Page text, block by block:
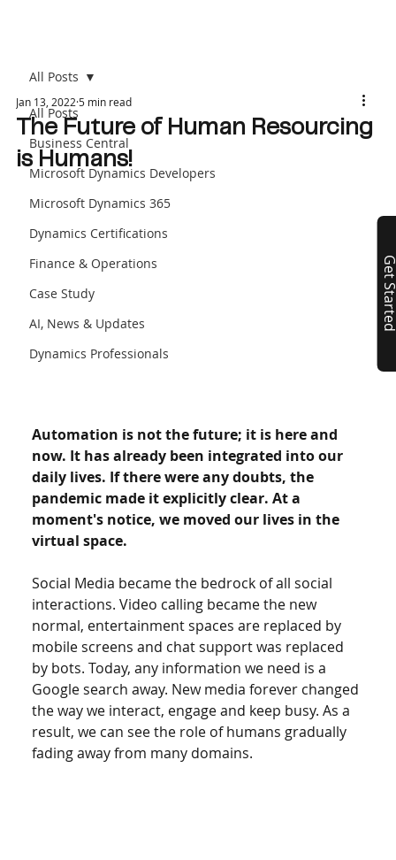
All Posts
Business Central
Microsoft Dynamics Developers
Microsoft Dynamics 365
Dynamics Certifications
Finance & Operations
Case Study
AI, News & Updates
Dynamics Professionals
All Posts
The Future of Human Resourcing
is Humans!
Jan 13, 2022 5 min read
Automation is not the future; it is here and
now. It has already been integrated into our
daily lives. If there were any doubts, the
pandemic made it explicitly clear. At a
moment's notice, we moved our lives in the
virtual space.
Social Media became the bedrock of all social
interactions. Video calling became the new
normal, entertainment spaces are replaced by
mobile screens and chat support was replaced
by bots. Today, any information we need is a
Google search away. New media forever changed
the way we interact, engage and keep busy. As a
result, we can see the role of humans gradually
fading away from many domains.
Get